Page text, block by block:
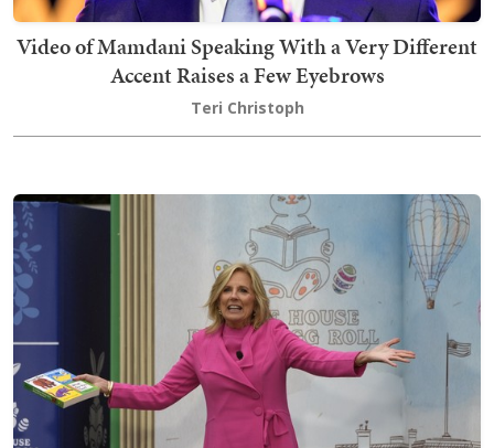
Video of Mamdani Speaking With a Very Different
Accent Raises a Few Eyebrows
Teri Christoph